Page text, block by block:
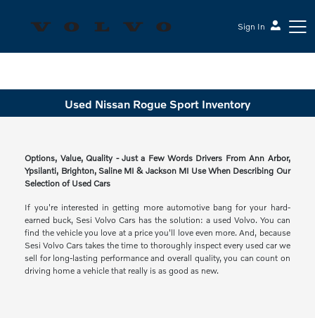
Sign In
Used Nissan Rogue Sport Inventory
Options, Value, Quality - Just a Few Words Drivers From Ann Arbor,
Ypsilanti, Brighton, Saline MI & Jackson MI Use When Describing Our
Selection of Used Cars
If you're interested in getting more automotive bang for your hard-
earned buck, Sesi Volvo Cars has the solution: a used Volvo. You can
find the vehicle you love at a price you'll love even more. And, because
Sesi Volvo Cars takes the time to thoroughly inspect every used car we
sell for long-lasting performance and overall quality, you can count on
driving home a vehicle that really is as good as new.